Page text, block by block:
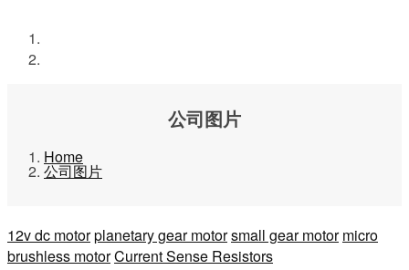
公司图片
Home
公司图片
12v dc motorplanetary gear motorsmall gear motor micro
brushless motorCurrent Sense Resistors